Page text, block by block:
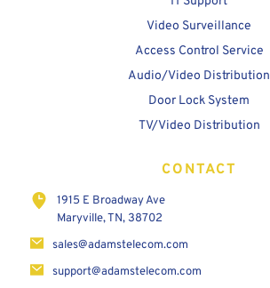
Video Surveillance
Access Control Service
Audio/Video Distribution
Door Lock System
TV/Video Distribution
CONTACT
1915 E Broadway Ave
Maryville, TN, 38702
sales@adamstelecom.com
support@adamstelecom.com